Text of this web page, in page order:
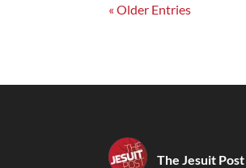
« Older Entries
The Jesuit Post